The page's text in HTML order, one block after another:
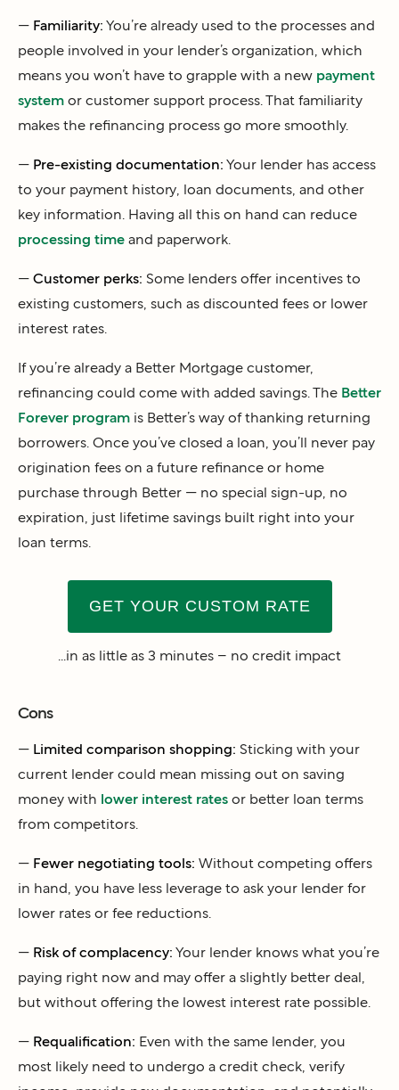
— Familiarity: You’re already used to the processes and
people involved in your lender’s organization, which
means you won’t have to grapple with a new payment
system or customer support process. That familiarity
makes the refinancing process go more smoothly.
— Pre-existing documentation: Your lender has access
to your payment history, loan documents, and other
key information. Having all this on hand can reduce
processing time and paperwork.
— Customer perks: Some lenders offer incentives to
existing customers, such as discounted fees or lower
interest rates.
If you’re already a Better Mortgage customer,
refinancing could come with added savings. The Better
Forever program is Better’s way of thanking returning
borrowers. Once you’ve closed a loan, you’ll never pay
origination fees on a future refinance or home
purchase through Better — no special sign-up, no
expiration, just lifetime savings built right into your
loan terms.
GET YOUR CUSTOM RATE
...in as little as 3 minutes – no credit impact
Cons
— Limited comparison shopping: Sticking with your
current lender could mean missing out on saving
money with lower interest rates or better loan terms
from competitors.
— Fewer negotiating tools: Without competing offers
in hand, you have less leverage to ask your lender for
lower rates or fee reductions.
— Risk of complacency: Your lender knows what you’re
paying right now and may offer a slightly better deal,
but without offering the lowest interest rate possible.
— Requalification: Even with the same lender, you
most likely need to undergo a credit check, verify